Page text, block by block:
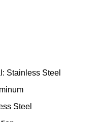
Stainless Steel
Steel